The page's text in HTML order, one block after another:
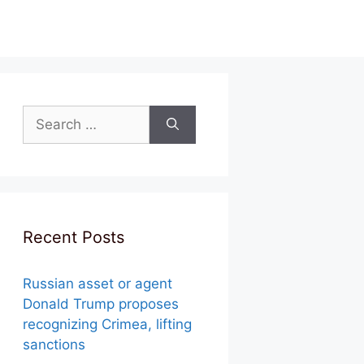
Search
for:
Recent Posts
Russian asset or agent
Donald Trump proposes
recognizing Crimea, lifting
sanctions